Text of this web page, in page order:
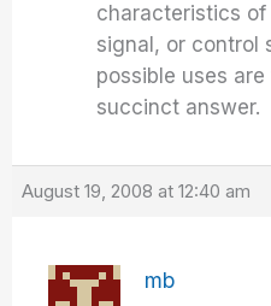
characteristics
signal, or control
possible uses
succinct answer.
August 19, 2008 at 12:40 am
mb